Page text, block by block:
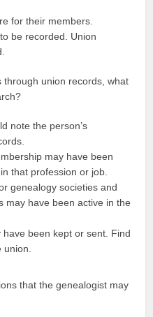
for their members.
be recorded. Union
union records, what
note the person’s
may have been
that profession or job.
genealogy societies and
may have been active in the
been kept or sent. Find
union.
that the genealogist may